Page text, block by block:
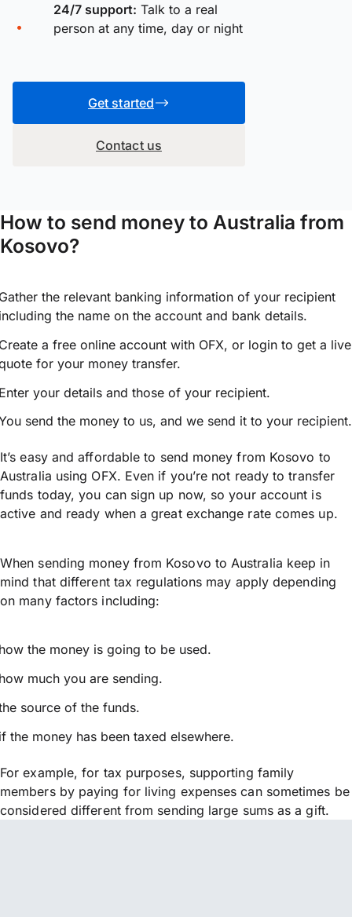
24/7 support: Talk to a real
person at any time, day or night
Get started
Contact us
How to send money to Australia from
Kosovo?
the relevant banking information of your recipient
the name on the account and bank details.
a free online account with OFX, or login to get a live
for your money transfer.
your details and those of your recipient.
send the money to us, and we send it to your recipient.
It’s easy and affordable to send money from Kosovo to
Australia using OFX. Even if you’re not ready to transfer
funds today, you can sign up now, so your account is
active and ready when a great exchange rate comes up.
When sending money from Kosovo to Australia keep in
mind that different tax regulations may apply depending
on many factors including:
the money is going to be used.
much you are sending.
source of the funds.
the money has been taxed elsewhere.
For example, for tax purposes, supporting family
members by paying for living expenses can sometimes be
considered different from sending large sums as a gift.